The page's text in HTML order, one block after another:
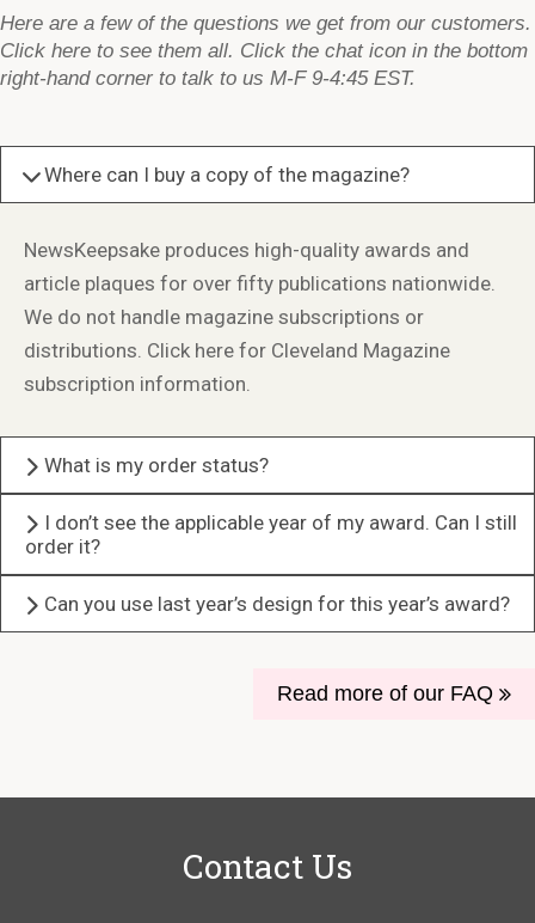
Here are a few of the questions we get from our customers.
Click here to see them all. Click the chat icon in the bottom
right-hand corner to talk to us M-F 9-4:45 EST.
Where can I buy a copy of the magazine?
NewsKeepsake produces high-quality awards and
article plaques for over fifty publications nationwide.
We do not handle magazine subscriptions or
distributions. Click here for Cleveland Magazine
subscription information.
What is my order status?
I don’t see the applicable year of my award. Can I still
order it?
Can you use last year’s design for this year’s award?
Read more of our FAQ
Contact Us